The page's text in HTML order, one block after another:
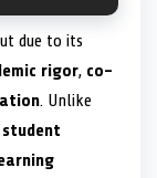
due to its
rigor, co-
. Unlike
student